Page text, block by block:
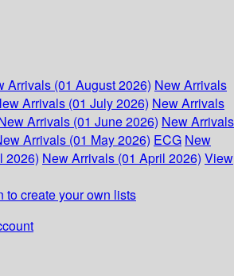
Arrivals (01 August 2026) New Arrivals
Arrivals (01 July 2026) New Arrivals
Arrivals (01 June 2026) New Arrivals
Arrivals (01 May 2026) ECG New
2026) New Arrivals (01 April 2026) View
to create your own lists